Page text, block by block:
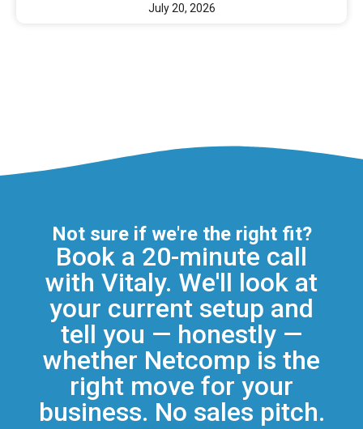
July 20, 2026
Not sure if we're the right fit?
Book a 20-minute call
with Vitaly. We'll look at
your current setup and
tell you — honestly —
whether Netcomp is the
right move for your
business. No sales pitch.